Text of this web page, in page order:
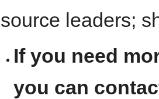
source leaders;
If you need
you can